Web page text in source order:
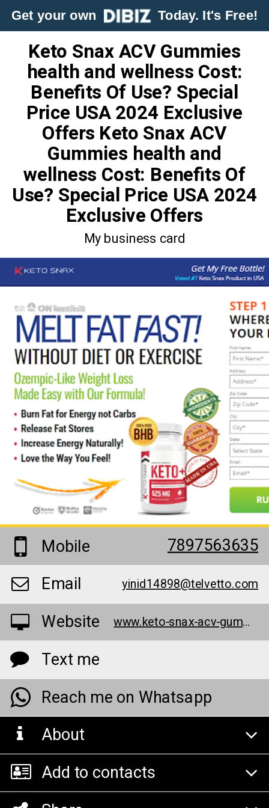
Get your own Today. It's Free!
Keto Snax ACV Gummies
health and wellness Cost:
Benefits Of Use? Special
Price USA 2024 Exclusive
Offers Keto Snax ACV
Gummies health and
wellness Cost: Benefits Of
Use? Special Price USA 2024
Exclusive Offers
My business card
Mobile
7897563635
Email
yinid14898@telvetto.com
Website www.keto-snax-acv-gummies.webflow.io/
Text me
Reach me on Whatsapp
About
Add to contacts